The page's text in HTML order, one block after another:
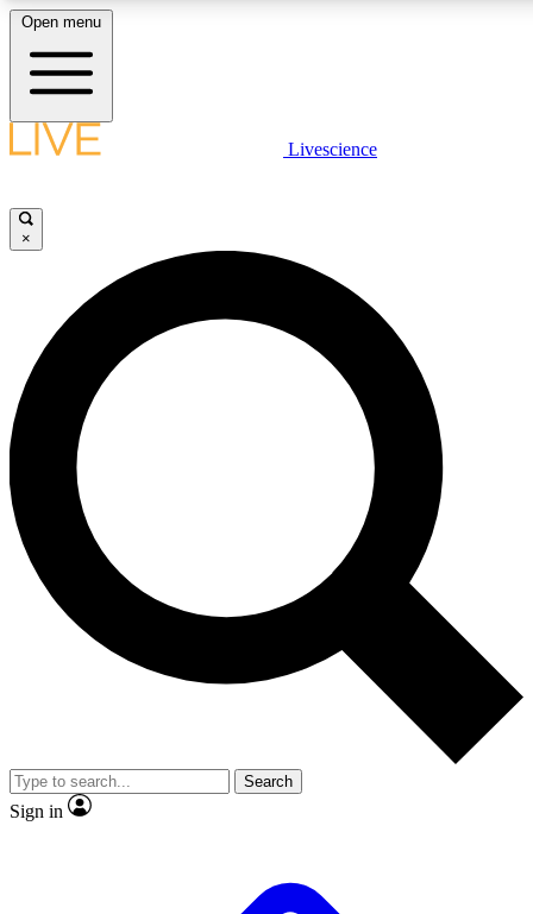
LIVE SCIENCE PLUS
JOIN FREE
LIVE SCIENCE PRO
Unlimited access to our exclusive features, expert analysis and in-depth
interviews, all ad-free
Exclusive, original
Member-only
JOIN LIVE SCIENCE PRO
Open menu
Livescience
×
Search
Sign in